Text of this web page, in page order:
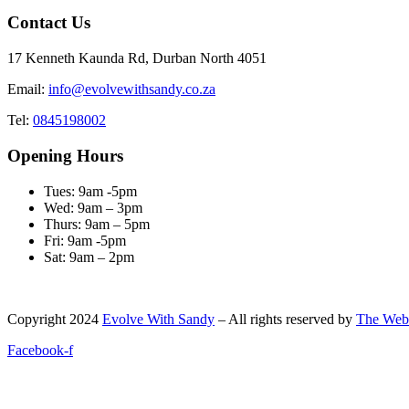
Contact Us
17 Kenneth Kaunda Rd, Durban North 4051
Email: info@evolvewithsandy.co.za
Tel: 0845198002
Opening Hours
Tues: 9am -5pm
Wed: 9am – 3pm
Thurs: 9am – 5pm
Fri: 9am -5pm
Sat: 9am – 2pm
Copyright 2024 Evolve With Sandy – All rights reserved by The
Facebook-f